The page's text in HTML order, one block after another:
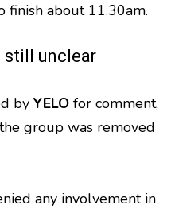
finish about 11.30am.
still unclear
by YELO for comment,
group was removed
any involvement in